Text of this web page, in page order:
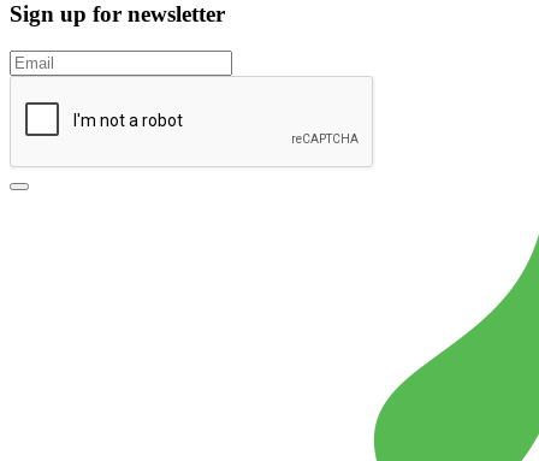
Sign up for newsletter